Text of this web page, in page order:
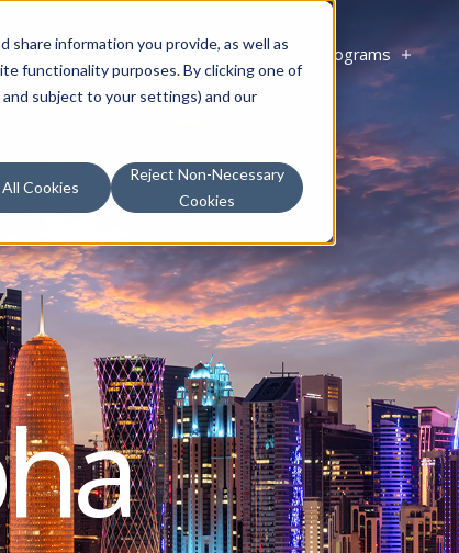
information you provide, as well as
functionality purposes. By clicking one of
and subject to your settings) and our
Cookies
Reject Non-Necessary
Cookies
Programs